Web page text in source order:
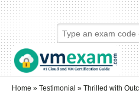
Skip to main content
Skip to search
Login links
Home » Testimonial » Thrilled with